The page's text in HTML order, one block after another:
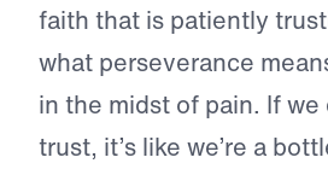
faith that is patiently
what perseverance
in the midst of pain. If we
trust, it’s like we’re a